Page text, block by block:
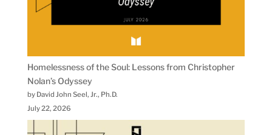
Homelessness of the Soul: Lessons from Christopher
Nolan’s Odyssey
by David John Seel, Jr., Ph.D.
July 22, 2026